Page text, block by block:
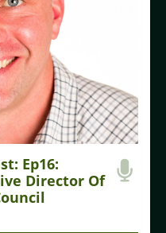
Ep16:
Director Of